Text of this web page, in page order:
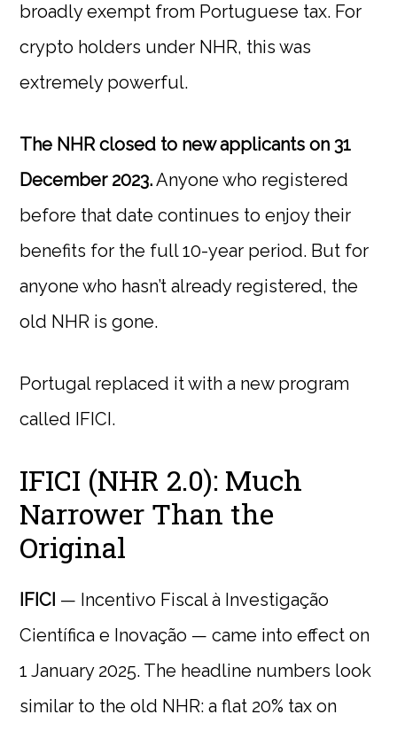
broadly exempt from Portuguese tax. For
crypto holders under NHR, this was
extremely powerful.
The NHR closed to new applicants on 31
December 2023.Anyone who registered
before that date continues to enjoy their
benefits for the full 10-year period. But for
anyone who hasn’t already registered, the
old NHR is gone.
Portugal replaced it with a new program
called IFICI.
IFICI (NHR 2.0): Much
Narrower Than the
Original
IFICI — Incentivo Fiscal à Investigação
Científica e Inovação — came into effect on
1 January 2025. The headline numbers look
similar to the old NHR: a flat 20% tax on